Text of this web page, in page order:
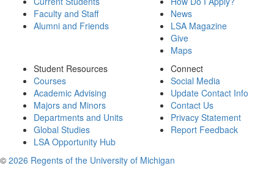
Faculty and Staff
Alumni and Friends
News
LSA Magazine
Give
Maps
Student Resources
Courses
Academic Advising
Majors and Minors
Departments and Units
Global Studies
LSA Opportunity Hub
Connect
Social Media
Update Contact Info
Contact Us
Privacy Statement
Report Feedback
© 2026 Regents of the University of Michigan